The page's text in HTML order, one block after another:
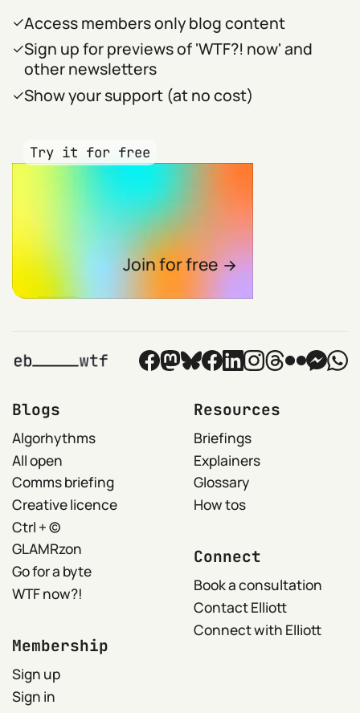
Access members only blog content
Sign up for previews of 'WTF?! now' and
other newsletters
Show your support (at no cost)
Try it for free
Join for free
Blogs
Algorhythms
All open
Comms briefing
Creative licence
Ctrl + ©
GLAMRzon
Go for a byte
WTF now?!
Resources
Briefings
Explainers
Glossary
How tos
Membership
Sign up
Sign in
Connect
Book a consultation
Contact Elliott
Connect with Elliott